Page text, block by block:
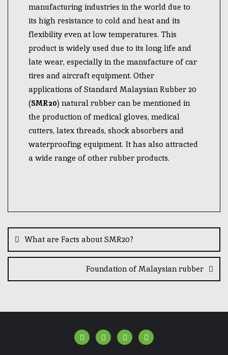
manufacturing industries in the world due to
its high resistance to cold and heat and its
flexibility even at low temperatures. This
product is widely used due to its long life and
late wear, especially in the manufacture of car
tires and aircraft equipment. Other
applications of Standard Malaysian Rubber 20
(SMR20) natural rubber can be mentioned in
the production of medical gloves, medical
cutters, latex threads, shock absorbers and
waterproofing equipment. It has also attracted
a wide range of other rubber products.
What are Facts about SMR20?
Foundation of Malaysian rubber